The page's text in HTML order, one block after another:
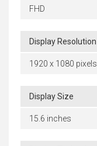
FHD
Display Resolution
1920 x 1080 pixels
Display Size
15.6 inches